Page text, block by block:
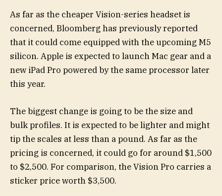
As far as the cheaper Vision-series headset is
concerned, Bloomberg has previously reported
that it could come equipped with the upcoming M5
silicon. Apple is expected to launch Mac gear and a
new iPad Pro powered by the same processor later
this year.
The biggest change is going to be the size and
bulk profiles. It is expected to be lighter and might
tip the scales at less than a pound. As far as the
pricing is concerned, it could go for around $1,500
to $2,500. For comparison, the Vision Pro carries a
sticker price worth $3,500.